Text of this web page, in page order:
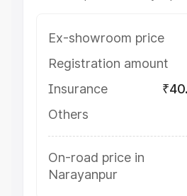
Ex-showroom price
Registration amount
Insurance
Others
On-road price in
Narayanpur